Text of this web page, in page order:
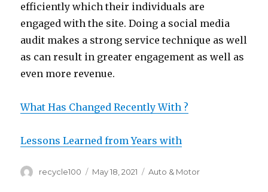
efficiently which their individuals are
engaged with the site. Doing a social media
audit makes a strong service technique as well
as can result in greater engagement as well as
even more revenue.
What Has Changed Recently With ?
Lessons Learned from Years with
Author
recycle100
Posted
May 18, 2021 Categories
Auto & Motor